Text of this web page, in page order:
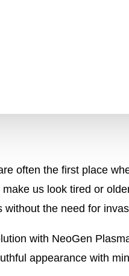
often the first place
us look tired or
the need for
with NeoGen
appearance with